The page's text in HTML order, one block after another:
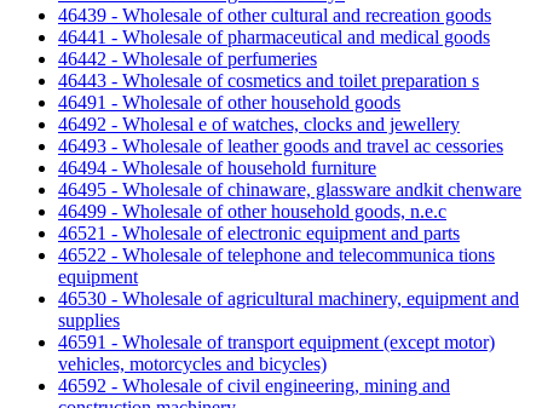
46439 - Wholesale of other cultural and recreation goods
46441 - Wholesale of pharmaceutical and medical goods
46442 - Wholesale of perfumeries
46443 - Wholesale of cosmetics and toilet preparation s
46491 - Wholesale of other household goods
46492 - Wholesal e of watches, clocks and jewellery
46493 - Wholesale of leather goods and travel ac cessories
46494 - Wholesale of household furniture
46495 - Wholesale of chinaware, glassware andkit chenware
46499 - Wholesale of other household goods, n.e.c
46521 - Wholesale of electronic equipment and parts
46522 - Wholesale of telephone and telecommunica tions
equipment
46530 - Wholesale of agricultural machinery, equipment and
supplies
46591 - Wholesale of transport equipment (except motor)
vehicles, motorcycles and bicycles)
46592 - Wholesale of civil engineering, mining and